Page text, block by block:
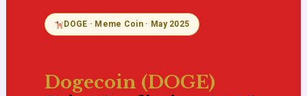
DOGE · Meme Coin · May 2025
Dogecoin (DOGE)